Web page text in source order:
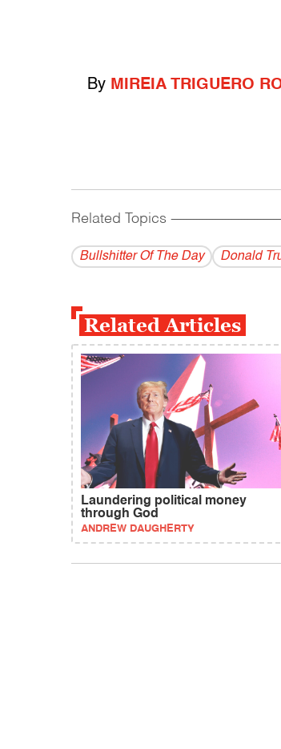
By MIREIA TRIGUERO
Related Topics
Bullshitter Of The Day Donald
Related Articles
Laundering political money
through God
ANDREW DAUGHERTY